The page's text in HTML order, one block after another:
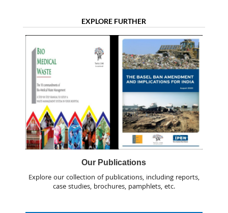
EXPLORE FURTHER
Our Publications
Explore our collection of publications, including reports,
case studies, brochures, pamphlets, etc.